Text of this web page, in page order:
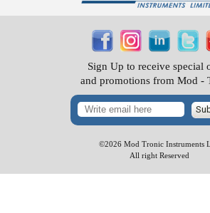
©2026 Mod Tronic Instruments
All right Reserved
Sign Up to receive special
and promotions from Mod -